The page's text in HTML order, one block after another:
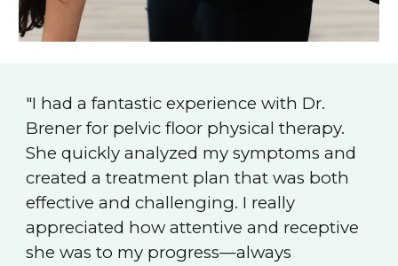
"I had a fantastic experience with Dr.
Brener for pelvic floor physical therapy.
She quickly analyzed my symptoms and
created a treatment plan that was both
effective and challenging. I really
appreciated how attentive and receptive
she was to my progress—always